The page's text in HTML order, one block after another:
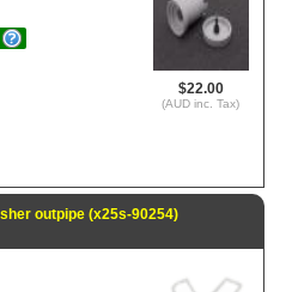
$22.00
(AUD inc. Tax)
outpipe (x25s-90254)